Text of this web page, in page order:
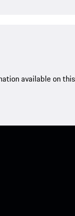
available on this